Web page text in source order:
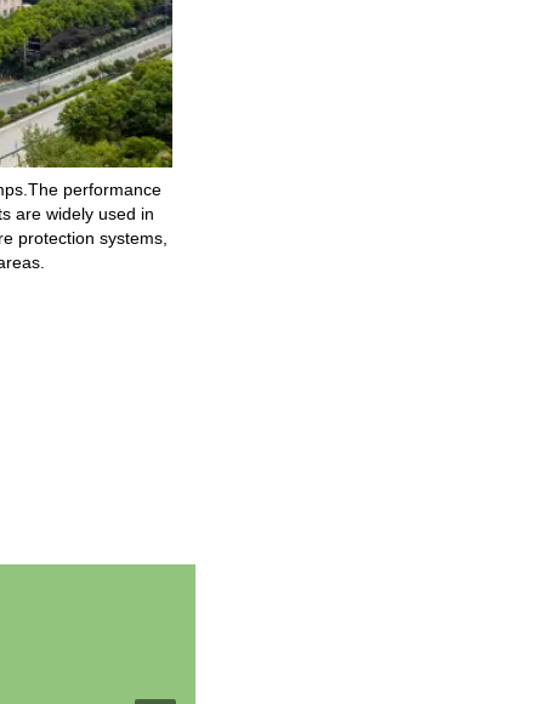
performance
are widely used in
protection systems,